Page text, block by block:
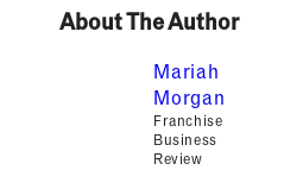
About The Author
Mariah
Morgan
Franchise
Business
Review